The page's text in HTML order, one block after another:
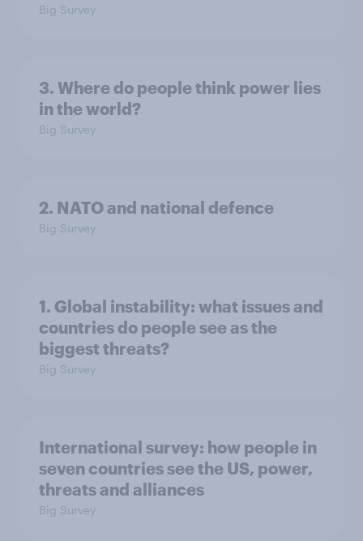
Big Survey
3. Where do people think power lies
in the world?
Big Survey
2. NATO and national defence
Big Survey
1. Global instability: what issues and
countries do people see as the
biggest threats?
Big Survey
International survey: how people in
seven countries see the US, power,
threats and alliances
Big Survey